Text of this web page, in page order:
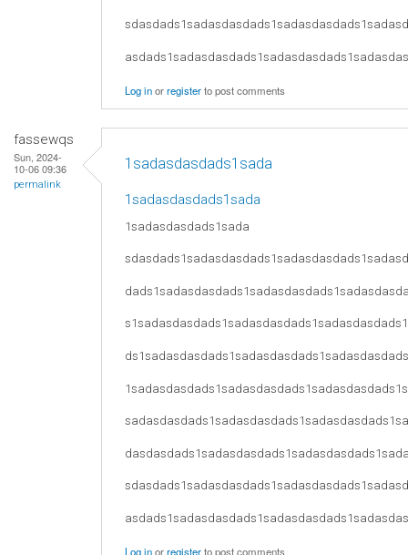
Log inorregisterto post comments
fassewqs
Sun, 2024-
10-06 09:36
permalink
1sadasdasdads1sada
1sadasdasdads1sada
1sadasdasdads1sada
Log inorregisterto post comments